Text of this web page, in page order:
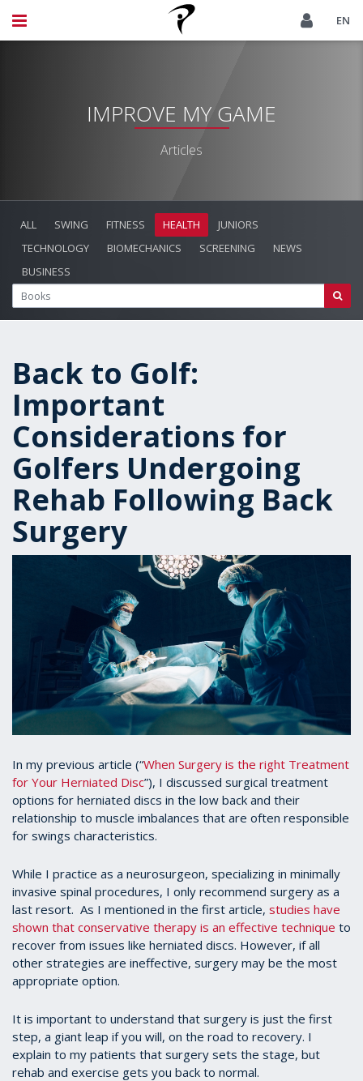
EN
IMPROVE MY GAME
Articles
ALL SWING FITNESS HEALTH
JUNIORS
TECHNOLOGY
BIOMECHANICS SCREENING
NEWS
BUSINESS
Back to Golf:
Important
Considerations for
Golfers Undergoing
Rehab Following Back
Surgery
In my previous article (“When Surgery is the right Treatment
for Your Herniated Disc”), I discussed surgical treatment
options for herniated discs in the low back and their
relationship to muscle imbalances that are often responsible
for swings characteristics.
While I practice as a neurosurgeon, specializing in minimally
invasive spinal procedures, I only recommend surgery as a
last resort. As I mentioned in the first article, studies have
shown that conservative therapy is an effective technique to
recover from issues like herniated discs. However, if all
other strategies are ineffective, surgery may be the most
appropriate option.
It is important to understand that surgery is just the first
step, a giant leap if you will, on the road to recovery. I
explain to my patients that surgery sets the stage, but
rehab and exercise gets you back to normal.